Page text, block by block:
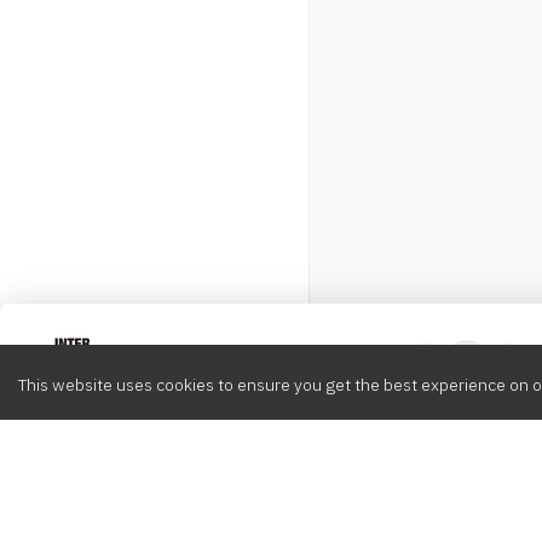
This website uses cookies to ensure you get the best experience on